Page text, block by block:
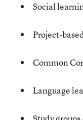
Social
Project-
Common
Language